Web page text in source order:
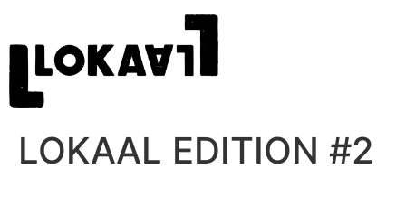
LOKAAL EDITION #2